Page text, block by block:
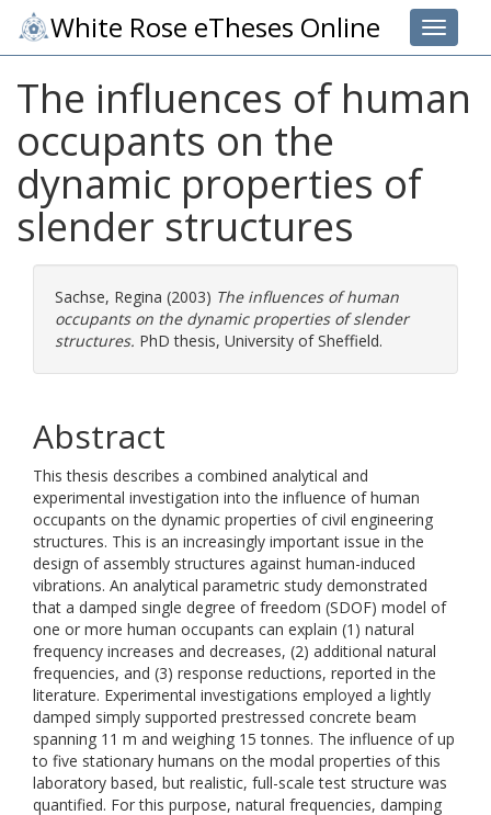
Toggle
White Rose eTheses Online
The influences of human
occupants on the
dynamic properties of
slender structures
Sachse, Regina (2003) The influences of human
occupants on the dynamic properties of slender
structures. PhD thesis, University of Sheffield.
Abstract
This thesis describes a combined analytical and
experimental investigation into the influence of human
occupants on the dynamic properties of civil engineering
structures. This is an increasingly important issue in the
design of assembly structures against human-induced
vibrations. An analytical parametric study demonstrated
that a damped single degree of freedom (SDOF) model of
one or more human occupants can explain (1) natural
frequency increases and decreases, (2) additional natural
frequencies, and (3) response reductions, reported in the
literature. Experimental investigations employed a lightly
damped simply supported prestressed concrete beam
spanning 11 m and weighing 15 tonnes. The influence of up
to five stationary humans on the modal properties of this
laboratory based, but realistic, full-scale test structure was
quantified. For this purpose, natural frequencies, damping